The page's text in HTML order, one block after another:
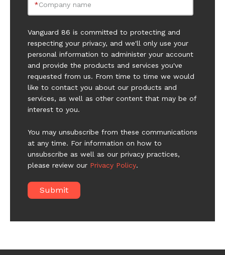
Company name
*
Vanguard 86 is committed to protecting and
respecting your privacy, and we'll only use your
personal information to administer your account
and provide the products and services you've
requested from us. From time to time we would
like to contact you about our products and
services, as well as other content that may be of
interest to you.
You may unsubscribe from these communications
at any time. For information on how to
unsubscribe as well as our privacy practices,
please review our Privacy Policy.